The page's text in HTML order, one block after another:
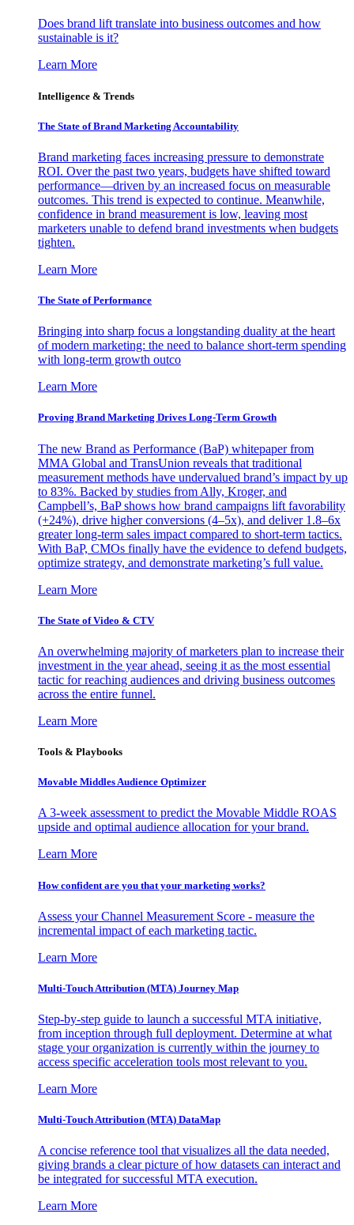
Does brand lift translate into business outcomes and how
sustainable is it?
Learn More
Intelligence & Trends
The State of Brand Marketing Accountability
Brand marketing faces increasing pressure to demonstrate
ROI. Over the past two years, budgets have shifted toward
performance—driven by an increased focus on measurable
outcomes. This trend is expected to continue. Meanwhile,
confidence in brand measurement is low, leaving most
marketers unable to defend brand investments when budgets
tighten.
Learn More
The State of Performance
Bringing into sharp focus a longstanding duality at the heart
of modern marketing: the need to balance short-term spending
with long-term growth outco
Learn More
Proving Brand Marketing Drives Long-Term Growth
The new Brand as Performance (BaP) whitepaper from
MMA Global and TransUnion reveals that traditional
measurement methods have undervalued brand’s impact by up
to 83%. Backed by studies from Ally, Kroger, and
Campbell’s, BaP shows how brand campaigns lift favorability
(+24%), drive higher conversions (4–5x), and deliver 1.8–6x
greater long-term sales impact compared to short-term tactics.
With BaP, CMOs finally have the evidence to defend budgets,
optimize strategy, and demonstrate marketing’s full value.
Learn More
The State of Video & CTV
An overwhelming majority of marketers plan to increase their
investment in the year ahead, seeing it as the most essential
tactic for reaching audiences and driving business outcomes
across the entire funnel.
Learn More
Tools & Playbooks
Movable Middles Audience Optimizer
A 3-week assessment to predict the Movable Middle ROAS
upside and optimal audience allocation for your brand.
Learn More
How confident are you that your marketing works?
Assess your Channel Measurement Score - measure the
incremental impact of each marketing tactic.
Learn More
Multi-Touch Attribution (MTA) Journey Map
Step-by-step guide to launch a successful MTA initiative,
from inception through full deployment. Determine at what
stage your organization is currently within the journey to
access specific acceleration tools most relevant to you.
Learn More
Multi-Touch Attribution (MTA) DataMap
A concise reference tool that visualizes all the data needed,
giving brands a clear picture of how datasets can interact and
be integrated for successful MTA execution.
Learn More